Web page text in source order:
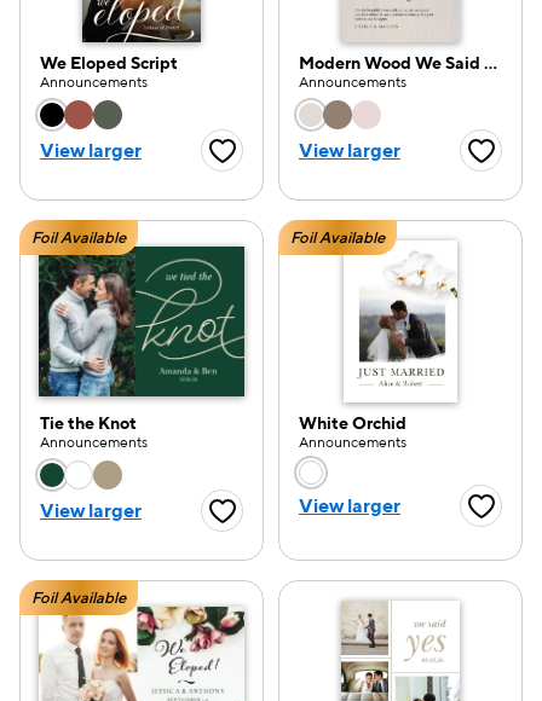
We Eloped Script
Announcements
Choose a color option
View larger Favorite Button
Modern Wood We Said Yes
Announcements
Choose a color
View larger
Foil Available
Tie the Knot
Announcements
Choose a color option
View larger Favorite Button
Foil Available
White Orchid
Announcements
Choose a color
View larger
Foil Available